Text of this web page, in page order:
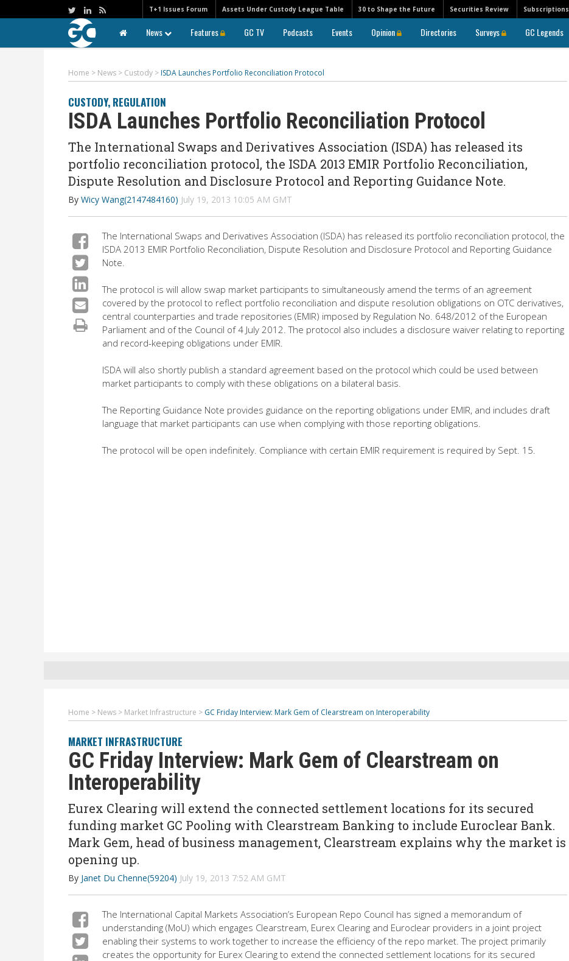
T+1 Issues Forum Assets Under Custody League Table 30 to Shape the Future Securities Review Subscriptions
News Features GC TV Podcasts Events Opinion Directories Surveys GC Legends
Home > News > Custody > ISDA Launches Portfolio Reconciliation Protocol
CUSTODY, REGULATION
ISDA Launches Portfolio Reconciliation Protocol
The International Swaps and Derivatives Association (ISDA) has released its
portfolio reconciliation protocol, the ISDA 2013 EMIR Portfolio Reconciliation,
Dispute Resolution and Disclosure Protocol and Reporting Guidance Note.
By Wicy Wang(2147484160) July 19, 2013 10:05 AM GMT
The International Swaps and Derivatives Association (ISDA) has released its portfolio reconciliation protocol, the
ISDA 2013 EMIR Portfolio Reconciliation, Dispute Resolution and Disclosure Protocol and Reporting Guidance
Note.
The protocol is will allow swap market participants to simultaneously amend the terms of an agreement
covered by the protocol to reflect portfolio reconciliation and dispute resolution obligations on OTC derivatives,
central counterparties and trade repositories (EMIR) imposed by Regulation No. 648/2012 of the European
Parliament and of the Council of 4 July 2012. The protocol also includes a disclosure waiver relating to reporting
and record-keeping obligations under EMIR.
ISDA will also shortly publish a standard agreement based on the protocol which could be used between
market participants to comply with these obligations on a bilateral basis.
The Reporting Guidance Note provides guidance on the reporting obligations under EMIR, and includes draft
language that market participants can use when complying with those reporting obligations.
The protocol will be open indefinitely. Compliance with certain EMIR requirement is required by Sept. 15.
Home > News > Market Infrastructure > GC Friday Interview: Mark Gem of Clearstream on Interoperability
MARKET INFRASTRUCTURE
GC Friday Interview: Mark Gem of Clearstream on
Interoperability
Eurex Clearing will extend the connected settlement locations for its secured
funding market GC Pooling with Clearstream Banking to include Euroclear Bank.
Mark Gem, head of business management, Clearstream explains why the market is
opening up.
By Janet Du Chenne(59204) July 19, 2013 7:52 AM GMT
The International Capital Markets Association’s European Repo Council has signed a memorandum of
understanding (MoU) which engages Clearstream, Eurex Clearing and Euroclear providers in a joint project
enabling their systems to work together to increase the efficiency of the repo market. The project primarily
creates the opportunity for Eurex Clearing to extend the connected settlement locations for its secured